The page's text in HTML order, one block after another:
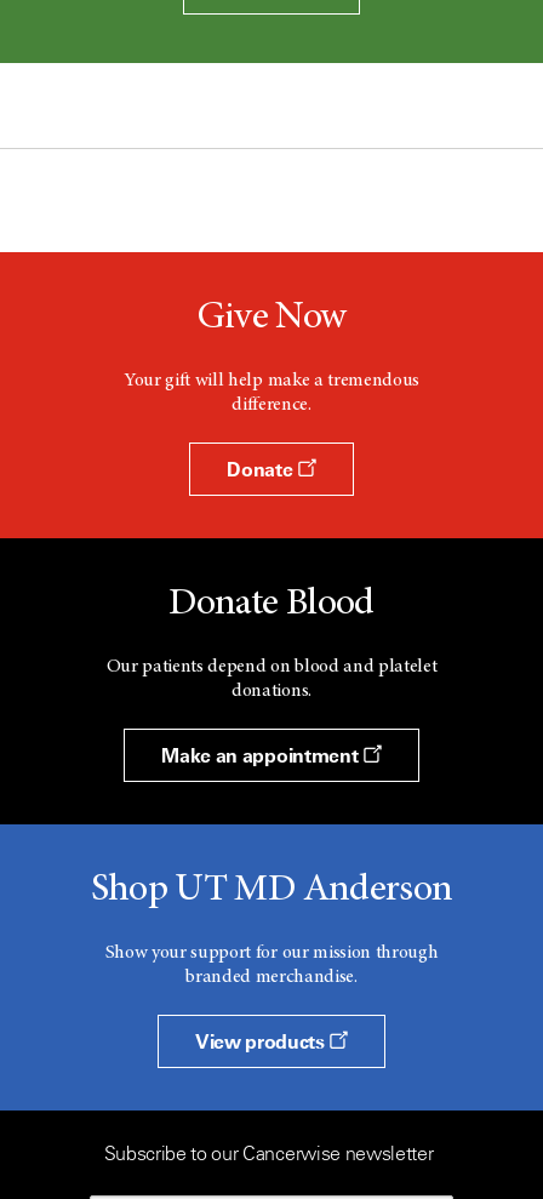
Give Now
Your gift will help make a tremendous
difference.
Donate
Donate Blood
Our patients depend on blood and platelet
donations.
Make an appointment
Shop UT MD Anderson
Show your support for our mission through
branded merchandise.
View products
Subscribe to our Cancerwise newsletter